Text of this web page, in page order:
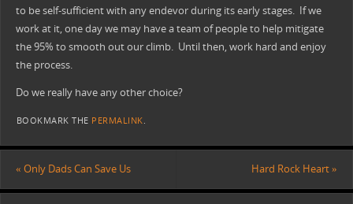
to be self-sufficient with any endevor during its early stages. If we
work at it, one day we may have a team of people to help mitigate
the 95% to smooth out our climb. Until then, work hard and enjoy
the process.
Do we really have any other choice?
BOOKMARK THE PERMALINK.
« Only Dads Can Save Us Hard Rock Heart»